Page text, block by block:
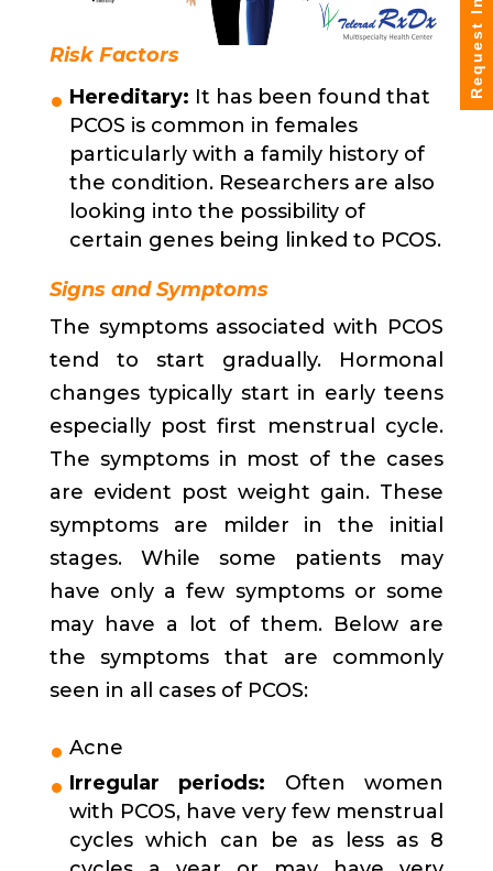
Risk Factors
Hereditary: It has been found that
PCOS is common in females
particularly with a family history of
the condition. Researchers are also
looking into the possibility of
certain genes being linked to PCOS.
Signs and Symptoms
The symptoms associated with PCOS
tend to start gradually. Hormonal
changes typically start in early teens
especially post first menstrual cycle.
The symptoms in most of the cases
are evident post weight gain. These
symptoms are milder in the initial
stages. While some patients may
have only a few symptoms or some
may have a lot of them. Below are
the symptoms that are commonly
seen in all cases of PCOS:
Acne
Irregular periods: Often women
with PCOS, have very few menstrual
cycles which can be as less as 8
Request Info